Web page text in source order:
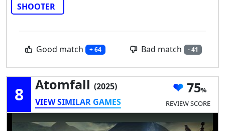
SHOOTER
Good match + 64 Bad match - 41
8 Atomfall (2025)
VIEW SIMILAR GAMES
75
REVIEW SCORE